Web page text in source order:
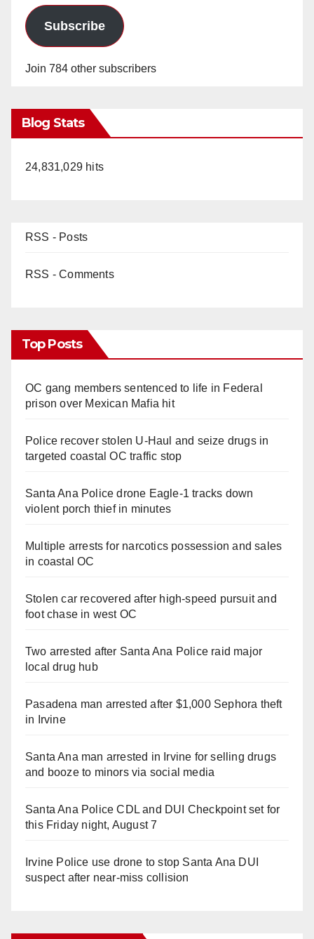
Subscribe
Join 784 other subscribers
Blog Stats
24,831,029 hits
RSS - Posts
RSS - Comments
Top Posts
OC gang members sentenced to life in Federal
prison over Mexican Mafia hit
Police recover stolen U-Haul and seize drugs in
targeted coastal OC traffic stop
Santa Ana Police drone Eagle-1 tracks down
violent porch thief in minutes
Multiple arrests for narcotics possession and sales
in coastal OC
Stolen car recovered after high-speed pursuit and
foot chase in west OC
Two arrested after Santa Ana Police raid major
local drug hub
Pasadena man arrested after $1,000 Sephora theft
in Irvine
Santa Ana man arrested in Irvine for selling drugs
and booze to minors via social media
Santa Ana Police CDL and DUI Checkpoint set for
this Friday night, August 7
Irvine Police use drone to stop Santa Ana DUI
suspect after near-miss collision